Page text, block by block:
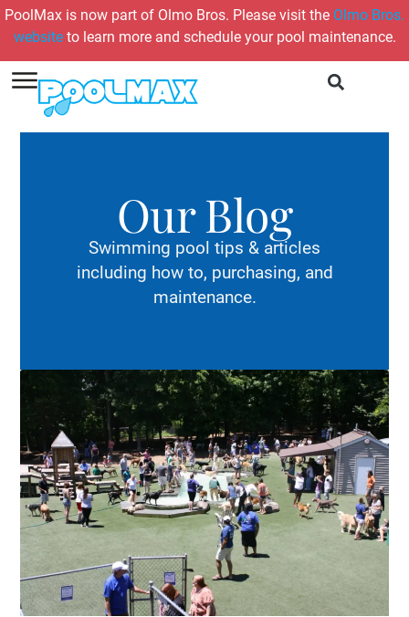
PoolMax is now part of Olmo Bros. Please visit the Olmo Bros.
websiteto learn more and schedule your pool maintenance.
Our Blog
Swimming pool tips & articles
including how to, purchasing, and
maintenance.